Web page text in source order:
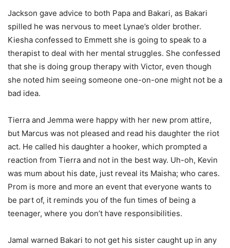
Jackson gave advice to both Papa and Bakari, as Bakari
spilled he was nervous to meet Lynae’s older brother.
Kiesha confessed to Emmett she is going to speak to a
therapist to deal with her mental struggles. She confessed
that she is doing group therapy with Victor, even though
she noted him seeing someone one-on-one might not be a
bad idea.
Tierra and Jemma were happy with her new prom attire,
but Marcus was not pleased and read his daughter the riot
act. He called his daughter a hooker, which prompted a
reaction from Tierra and not in the best way. Uh-oh, Kevin
was mum about his date, just reveal its Maisha; who cares.
Prom is more and more an event that everyone wants to
be part of, it reminds you of the fun times of being a
teenager, where you don’t have responsibilities.
Jamal warned Bakari to not get his sister caught up in any